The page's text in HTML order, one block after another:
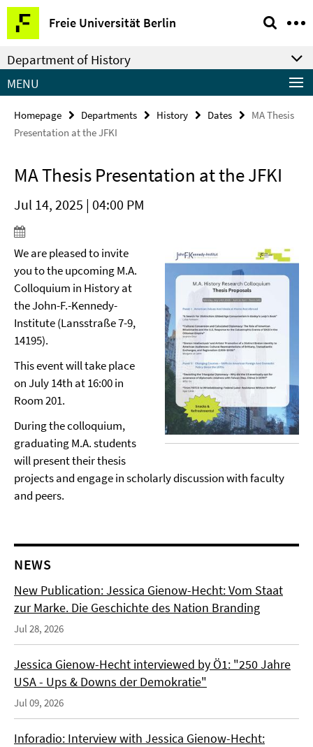
Springe
direkt
zu
Inhalt
Freie Universität Berlin
Service
Navigation
Department of History
MENU
Homepage Departments History Dates
MA Thesis
Presentation at the JFKI
MA Thesis Presentation at the JFKI
Jul 14, 2025 | 04:00 PM
We are pleased to invite
you to the upcoming M.A.
Colloquium in History at
the John-F.-Kennedy-
Institute (Lansstraße 7-9,
14195).
This event will take place
on July 14th at 16:00 in
Room 201.
During the colloquium,
graduating M.A. students
will present their thesis
projects and engage in scholarly discussion with faculty
and peers.
NEWS
New Publication: Jessica Gienow-Hecht: Vom Staat
zur Marke. Die Geschichte des Nation Branding
Jul 28, 2026
Jessica Gienow-Hecht interviewed by Ö1: "250 Jahre
USA - Ups & Downs der Demokratie"
Jul 09, 2026
Inforadio: Interview with Jessica Gienow-Hecht: